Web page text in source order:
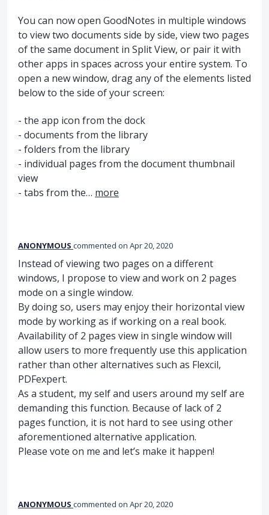
You can now open GoodNotes in multiple windows
to view two documents side by side, view two pages
of the same document in Split View, or pair it with
other apps in spaces across your entire system. To
open a new window, drag any of the elements listed
below to the side of your screen:
- the app icon from the dock
- documents from the library
- folders from the library
- individual pages from the document thumbnail
view
- tabs from the… more
ANONYMOUS commented Apr 20, 2020
Instead of viewing two pages on a different
windows, I propose to view and work on 2 pages
mode on a single window.
By doing so, users may enjoy their horizontal view
mode by working as if working on a real book.
Availability of 2 pages view in single window will
allow users to more frequently use this application
rather than other alternatives such as Flexcil,
PDFexpert.
As a student, my self and users around my self are
demanding this function. Because of lack of 2
pages function, it is not hard to see using other
aforementioned alternative application.
Please vote on me and let’s make it happen!
ANONYMOUS commented Apr 20, 2020